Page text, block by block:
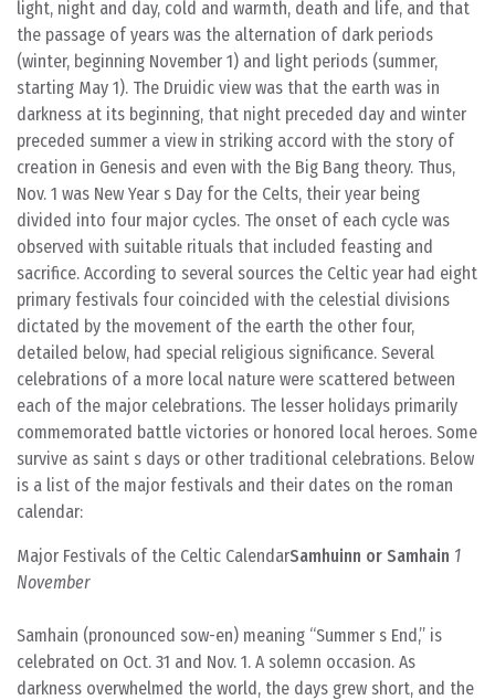
light, night and day, cold and warmth, death and life, and that
the passage of years was the alternation of dark periods
(winter, beginning November 1) and light periods (summer,
starting May 1). The Druidic view was that the earth was in
darkness at its beginning, that night preceded day and winter
preceded summer a view in striking accord with the story of
creation in Genesis and even with the Big Bang theory. Thus,
Nov. 1 was New Year s Day for the Celts, their year being
divided into four major cycles. The onset of each cycle was
observed with suitable rituals that included feasting and
sacrifice. According to several sources the Celtic year had eight
primary festivals four coincided with the celestial divisions
dictated by the movement of the earth the other four,
detailed below, had special religious significance. Several
celebrations of a more local nature were scattered between
each of the major celebrations. The lesser holidays primarily
commemorated battle victories or honored local heroes. Some
survive as saint s days or other traditional celebrations. Below
is a list of the major festivals and their dates on the roman
calendar:
Major Festivals of the Celtic CalendarSamhuinn or Samhain 1
November
Samhain (pronounced sow-en) meaning “Summer s End,” is
celebrated on Oct. 31 and Nov. 1. A solemn occasion. As
darkness overwhelmed the world, the days grew short, and the